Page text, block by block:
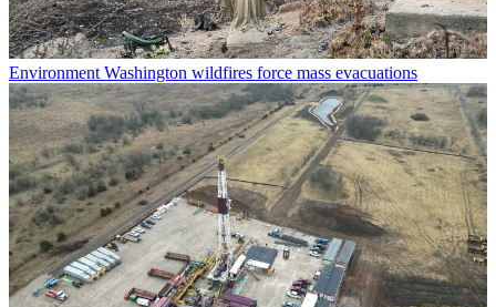
Environment Washington wildfires force mass evacuations